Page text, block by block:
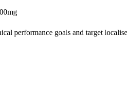
performance goals and target